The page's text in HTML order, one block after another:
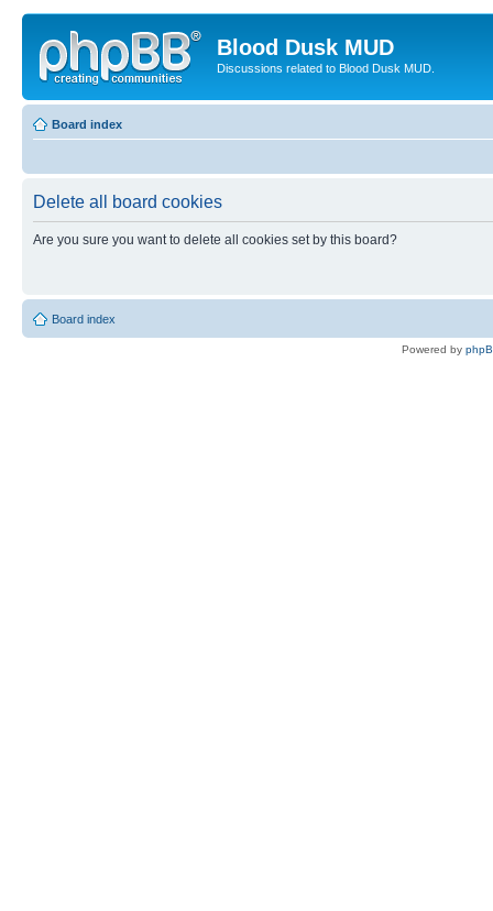
Blood Dusk MUD
Discussions related to Blood Dusk MUD.
Board index
Delete all board cookies
Are you sure you want to delete all cookies set by this board?
Board index
Powered by